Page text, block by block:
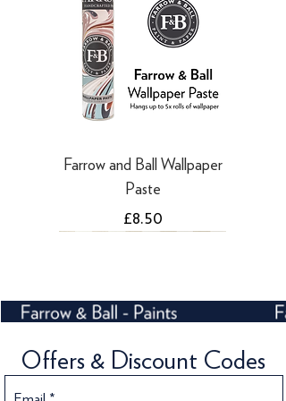
Farrow and Ball Wallpaper
Paste
Price
£8.50
Offers & Discount Codes